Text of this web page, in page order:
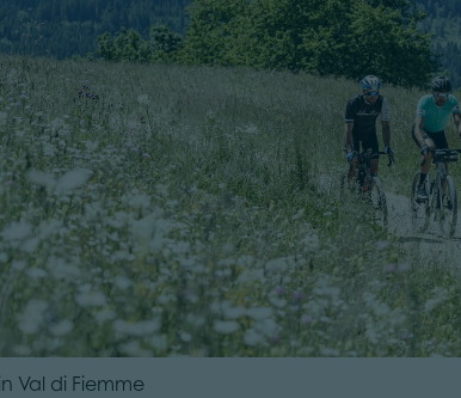
Val di Fiemme